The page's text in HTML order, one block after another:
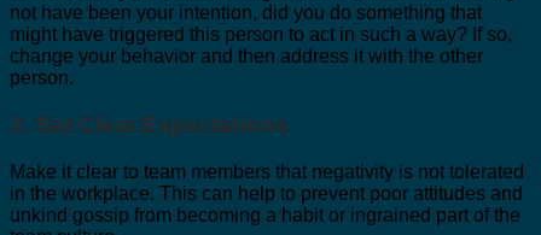
not have been your intention, did you do something that
might have triggered this person to act in such a way? If so,
change your behavior and then address it with the other
person.
2. Set Clear Expectations
Make it clear to team members that negativity is not tolerated
in the workplace. This can help to prevent poor attitudes and
unkind gossip from becoming a habit or ingrained part of the